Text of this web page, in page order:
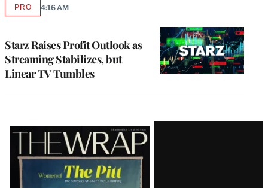
Starz Raises Profit Outlook as
Streaming Stabilizes, but
Linear TV Tumbles
PROAVAILABLE
4:16 AM
Latest
Magazine
Issue